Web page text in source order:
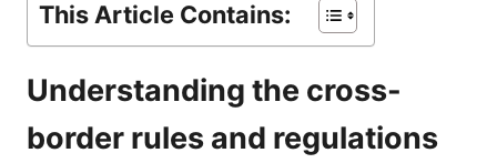
This Article Contains:
Understanding the cross-
border rules and regulations